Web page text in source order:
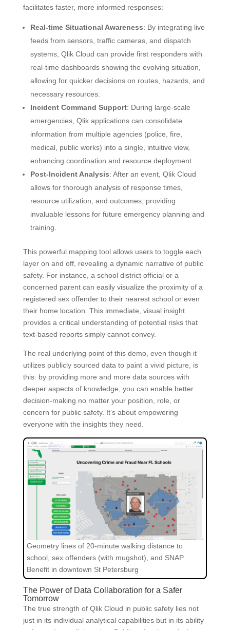
facilitates faster, more informed responses:
Real-time Situational Awareness: By integrating live
feeds from sensors, traffic cameras, and dispatch
systems, Qlik Cloud can provide first responders with
real-time dashboards showing the evolving situation,
allowing for quicker decisions on routes, hazards, and
necessary resources.
Incident Command Support: During large-scale
emergencies, Qlik applications can consolidate
information from multiple agencies (police, fire,
medical, public works) into a single, intuitive view,
enhancing coordination and resource deployment.
Post-Incident Analysis: After an event, Qlik Cloud
allows for thorough analysis of response times,
resource utilization, and outcomes, providing
invaluable lessons for future emergency planning and
training.
This powerful mapping tool allows users to toggle each
layer on and off, revealing a dynamic narrative of public
safety. For instance, a school district official or a
concerned parent can easily visualize the proximity of a
registered sex offender to their nearest school or even
their home location. This immediate, visual insight
provides a critical understanding of potential risks that
text-based reports simply cannot convey.
The real underlying point of this demo, even though it
utilizes publicly sourced data to paint a vivid picture, is
this: by providing more and more data sources with
deeper aspects of knowledge, you can enable better
decision-making no matter your position, role, or
concern for public safety. It’s about empowering
everyone with the insights they need.
Geometry lines of 20-minute walking distance to
school, sex offenders (with mugshot), and SNAP
Benefit in downtown St Petersburg
The Power of Data Collaboration for a Safer
Tomorrow
The true strength of Qlik Cloud in public safety lies not
just in its individual analytical capabilities but in its ability